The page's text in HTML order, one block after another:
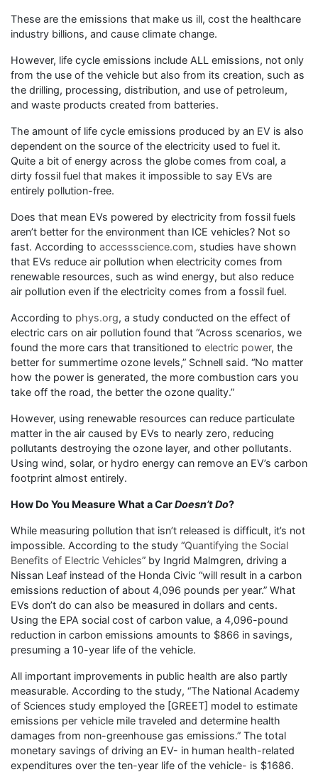
These are the emissions that make us ill, cost the healthcare
industry billions, and cause climate change.
However, life cycle emissions include ALL emissions, not only
from the use of the vehicle but also from its creation, such as
the drilling, processing, distribution, and use of petroleum,
and waste products created from batteries.
The amount of life cycle emissions produced by an EV is also
dependent on the source of the electricity used to fuel it.
Quite a bit of energy across the globe comes from coal, a
dirty fossil fuel that makes it impossible to say EVs are
entirely pollution-free.
Does that mean EVs powered by electricity from fossil fuels
aren’t better for the environment than ICE vehicles? Not so
fast. According to accessscience.com, studies have shown
that EVs reduce air pollution when electricity comes from
renewable resources, such as wind energy, but also reduce
air pollution even if the electricity comes from a fossil fuel.
According to phys.org, a study conducted on the effect of
electric cars on air pollution found that “Across scenarios, we
found the more cars that transitioned to electric power, the
better for summertime ozone levels,” Schnell said. “No matter
how the power is generated, the more combustion cars you
take off the road, the better the ozone quality.”
However, using renewable resources can reduce particulate
matter in the air caused by EVs to nearly zero, reducing
pollutants destroying the ozone layer, and other pollutants.
Using wind, solar, or hydro energy can remove an EV’s carbon
footprint almost entirely.
How Do You Measure What a CarDoesn’t Do?
While measuring pollution that isn’t released is difficult, it’s not
impossible. According to the study “Quantifying the Social
Benefits of Electric Vehicles” by Ingrid Malmgren, driving a
Nissan Leaf instead of the Honda Civic “will result in a carbon
emissions reduction of about 4,096 pounds per year.” What
EVs don’t do can also be measured in dollars and cents.
Using the EPA social cost of carbon value, a 4,096-pound
reduction in carbon emissions amounts to $866 in savings,
presuming a 10-year life of the vehicle.
All important improvements in public health are also partly
measurable. According to the study, “The National Academy
of Sciences study employed the [GREET] model to estimate
emissions per vehicle mile traveled and determine health
damages from non-greenhouse gas emissions.” The total
monetary savings of driving an EV- in human health-related
expenditures over the ten-year life of the vehicle- is $1686.